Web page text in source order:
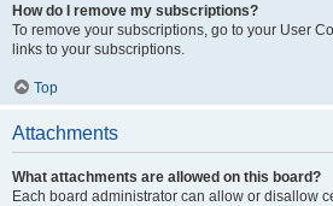
How do I remove my subscriptions?
To remove your subscriptions, go to your User
links to your subscriptions.
Top
Attachments
What attachments are allowed on this board?
Each board administrator can allow or disallow